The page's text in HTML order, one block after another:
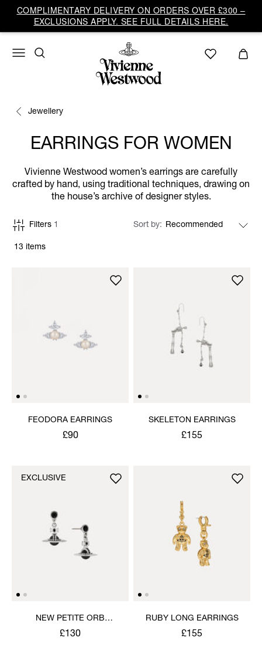
COMPLIMENTARY DELIVERY ON ORDERS OVER £300 –
EXCLUSIONS APPLY. SEE FULL DETAILS HERE.
Jewellery
EARRINGS FOR WOMEN
Vivienne Westwood women’s earrings are carefully
crafted by hand, using traditional techniques, drawing on
the house’s archive of designer styles.
13 items
Filters 1 Sort by
FEODORA EARRINGS
£90
SKELETON EARRINGS
£155
NEW PETITE ORB
EARRINGS
£130
EXCLUSIVE
RUBY LONG EARRINGS
£155